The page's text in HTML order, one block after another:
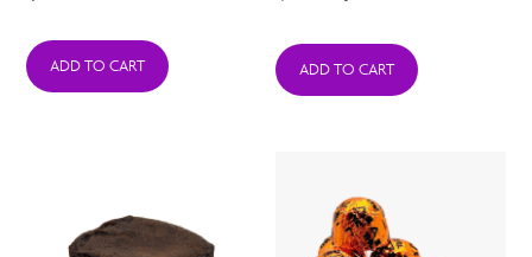
ADD TO CART
was:
is:
ADD TO CART